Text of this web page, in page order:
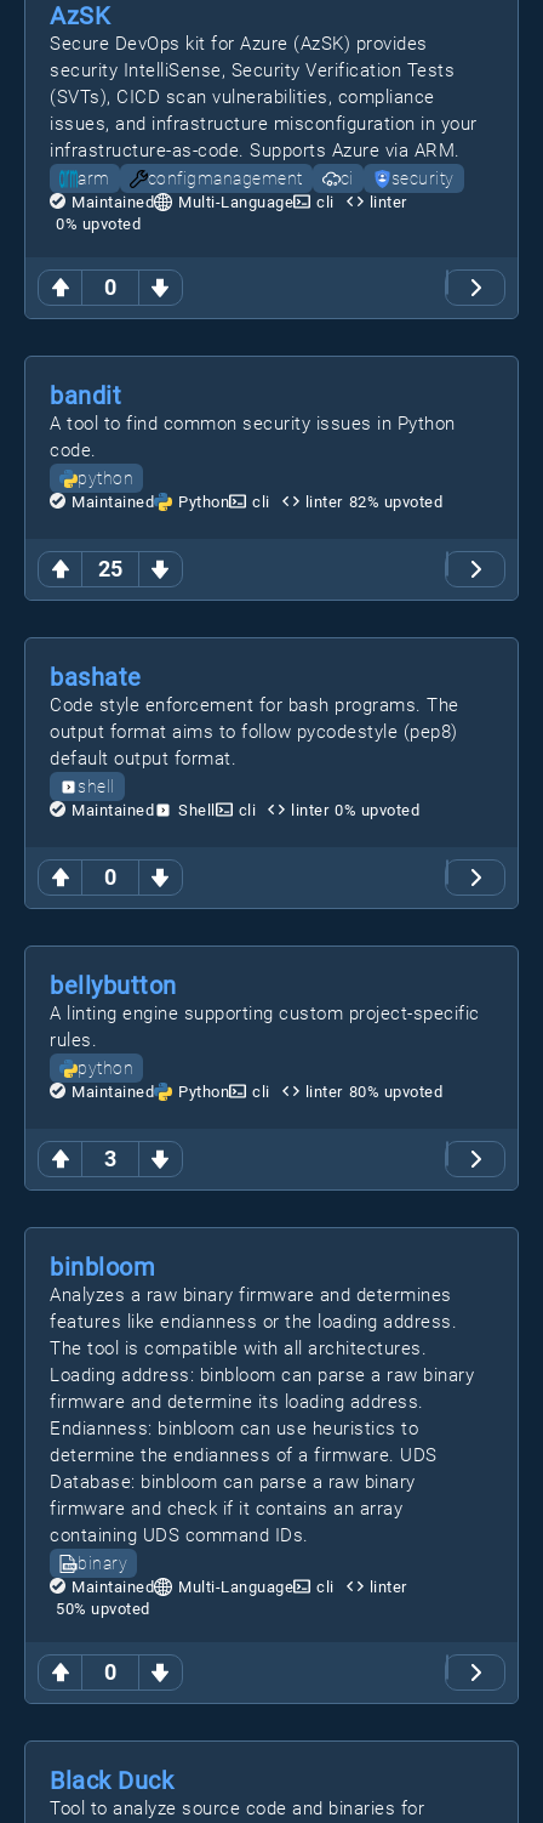
0
AzSK
Secure DevOps kit for Azure (AzSK) provides
security IntelliSense, Security Verification Tests
(SVTs), CICD scan vulnerabilities, compliance
issues, and infrastructure misconfiguration in your
infrastructure-as-code. Supports Azure via ARM.
arm configmanagement ci security
Maintained Multi-Language cli
linter
0% upvoted
25
bandit
A tool to find common security issues in Python
code.
python
Maintained Python cli linter 82% upvoted
0
bashate
Code style enforcement for bash programs. The
output format aims to follow pycodestyle (pep8)
default output format.
shell
Maintained Shell cli linter 0% upvoted
3
bellybutton
A linting engine supporting custom project-specific
rules.
python
Maintained Python cli linter 80% upvoted
0
binbloom
Analyzes a raw binary firmware and determines
features like endianness or the loading address.
The tool is compatible with all architectures.
Loading address: binbloom can parse a raw binary
firmware and determine its loading address.
Endianness: binbloom can use heuristics to
determine the endianness of a firmware. UDS
Database: binbloom can parse a raw binary
firmware and check if it contains an array
containing UDS command IDs.
binary
Maintained Multi-Language cli
linter
50% upvoted
Black Duck
Tool to analyze source code and binaries for